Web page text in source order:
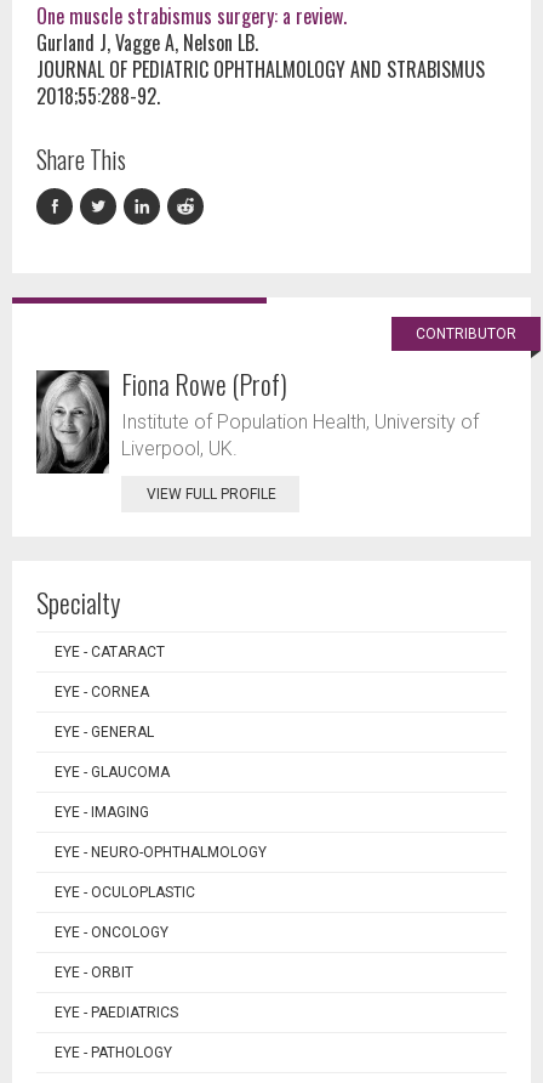
One muscle strabismus surgery: a review.
Gurland J, Vagge A, Nelson LB.
JOURNAL OF PEDIATRIC OPHTHALMOLOGY AND STRABISMUS
2018;55:288-92.
Share This
CONTRIBUTOR
Fiona Rowe (Prof)
Institute of Population Health, University of
Liverpool, UK.
VIEW FULL PROFILE
Specialty
EYE - CATARACT
EYE - CORNEA
EYE - GENERAL
EYE - GLAUCOMA
EYE - IMAGING
EYE - NEURO-OPHTHALMOLOGY
EYE - OCULOPLASTIC
EYE - ONCOLOGY
EYE - ORBIT
EYE - PAEDIATRICS
EYE - PATHOLOGY